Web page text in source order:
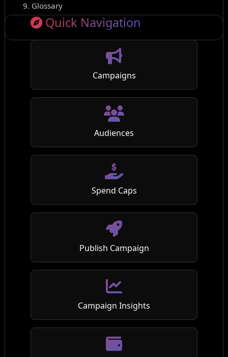
9. Glossary
Quick Navigation
Campaigns
Audiences
Spend Caps
Publish Campaign
Campaign Insights